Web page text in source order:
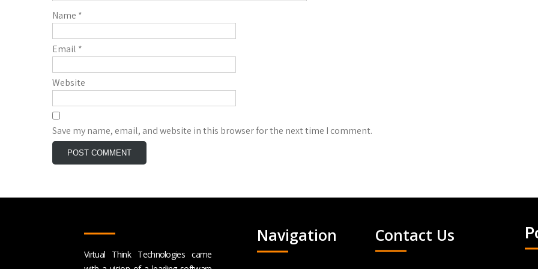
Name *
Email *
Website
Save my name, email, and website in this browser for the next time I comment.
Virtual Think Technologies came
Navigation Contact Us